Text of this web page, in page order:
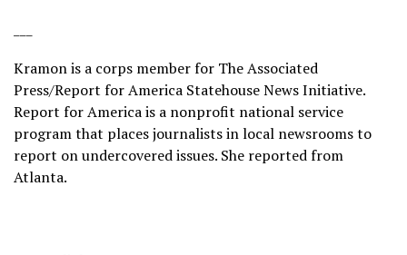
Kramon is a corps member for The Associated
Press/Report for America Statehouse News Initiative.
Report for Americais a nonprofit national service
program that places journalists in local newsrooms to
report on undercovered issues. She reported from
Atlanta.